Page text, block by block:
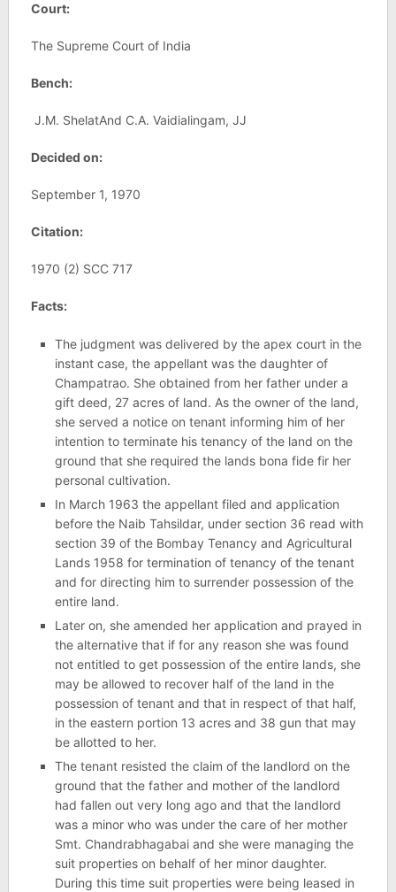
Court:
The Supreme Court of India
Bench:
J.M. ShelatAnd C.A. Vaidialingam, JJ
Decided on:
September 1, 1970
Citation:
1970 (2) SCC 717
Facts:
The judgment was delivered by the apex court in the
instant case, the appellant was the daughter of
Champatrao. She obtained from her father under a
gift deed, 27 acres of land. As the owner of the land,
she served a notice on tenant informing him of her
intention to terminate his tenancy of the land on the
ground that she required the lands bona fide fir her
personal cultivation.
In March 1963 the appellant filed and application
before the Naib Tahsildar, under section 36 read with
section 39 of the Bombay Tenancy and Agricultural
Lands 1958 for termination of tenancy of the tenant
and for directing him to surrender possession of the
entire land.
Later on, she amended her application and prayed in
the alternative that if for any reason she was found
not entitled to get possession of the entire lands, she
may be allowed to recover half of the land in the
possession of tenant and that in respect of that half,
in the eastern portion 13 acres and 38 gun that may
be allotted to her.
The tenant resisted the claim of the landlord on the
ground that the father and mother of the landlord
had fallen out very long ago and that the landlord
was a minor who was under the care of her mother
Smt. Chandrabhagabai and she were managing the
suit properties on behalf of her minor daughter.
During this time suit properties were being leased in